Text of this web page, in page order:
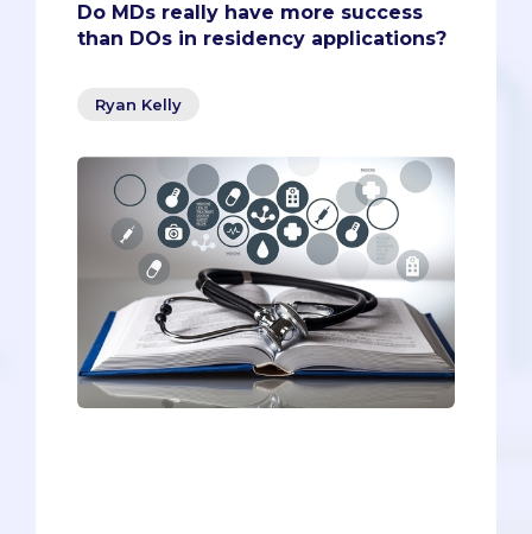
Do MDs really have more success
than DOs in residency applications?
Ryan Kelly